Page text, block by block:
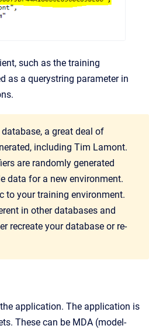
such as the training
as a querystring parameter in
a great deal of
including Tim Lamont.
are randomly generated
data for a new environment.
to your training environment.
in other databases and
recreate your database or re-
application. The application is
These can be MDA (model-